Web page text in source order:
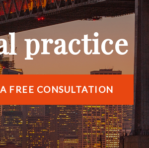
UNDERINSURED MOTORIST
BRAIN INJURIES
PEDESTRIAN ACCIDENTS
WRONGFUL DEATH
DOG BITE
BICYCLE ACCIDENTS
MOTORCYCLE ACCIDENTS
TRUCKING ACCIDENTS
MARINA DISTRICT
RICHMOND
SOMA
SUNSET DISTRICT
practice
FREE CONSULTATION